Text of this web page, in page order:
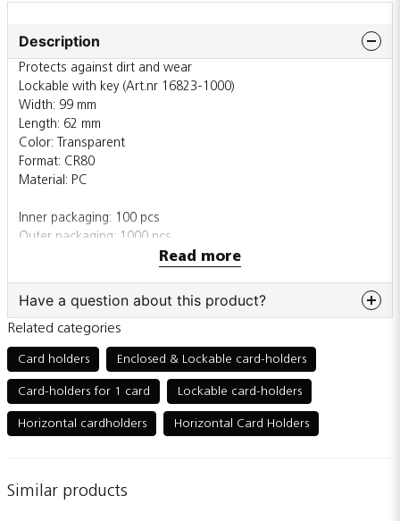
Description
Protects against dirt and wear
Lockable with key (Art.nr 16823-1000)
Width: 99 mm
Length: 62 mm
Color: Transparent
Format: CR80
Material: PC
Inner packaging: 100 pcs
Outer packaging: 1000 pcs
Read more
Have a question about this product?
Ask us something about this product...
name
Related categories
Card holders Enclosed & Lockable card-holders
Card-holders for 1 card Lockable card-holders
Horizontal cardholders Horizontal Card Holders
Similar products